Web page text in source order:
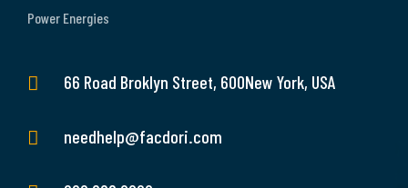
Power Energies
66 Road Broklyn Street, 600New York, USA
needhelp@facdori.com